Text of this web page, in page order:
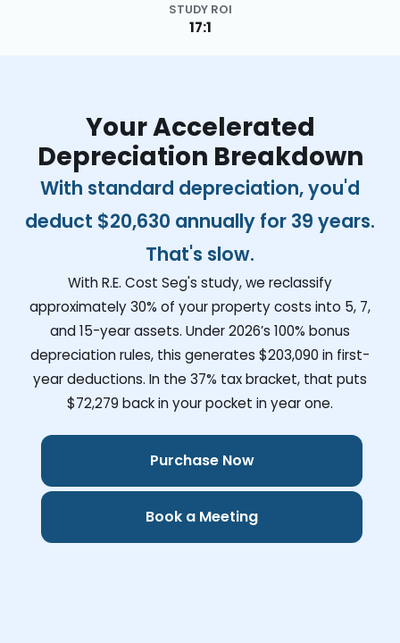
STUDY ROI
17:1
Your Accelerated
Depreciation Breakdown
With standard depreciation, you'd
deduct $20,630 annually for 39 years.
That's slow.
With R.E. Cost Seg's study, we reclassify
approximately 30% of your property costs into 5, 7,
and 15-year assets. Under 2026’s 100% bonus
depreciation rules, this generates $203,090 in first-
year deductions. In the 37% tax bracket, that puts
$72,279 back in your pocket in year one.
Purchase Now
Book a Meeting